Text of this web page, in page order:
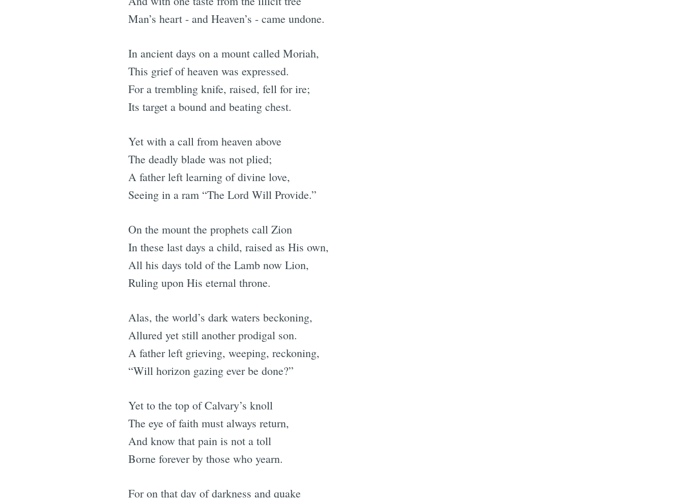
Man’s heart - and Heaven’s - came undone.
In ancient days on a mount called Moriah,
This grief of heaven was expressed.
For a trembling knife, raised, fell for ire;
Its target a bound and beating chest.
Yet with a call from heaven above
The deadly blade was not plied;
A father left learning of divine love,
Seeing in a ram “The Lord Will Provide.”
On the mount the prophets call Zion
In these last days a child, raised as His own,
All his days told of the Lamb now Lion,
Ruling upon His eternal throne.
Alas, the world’s dark waters beckoning,
Allured yet still another prodigal son.
A father left grieving, weeping, reckoning,
“Will horizon gazing ever be done?”
Yet to the top of Calvary’s knoll
The eye of faith must always return,
And know that pain is not a toll
Borne forever by those who yearn.
For on that day of darkness and quake